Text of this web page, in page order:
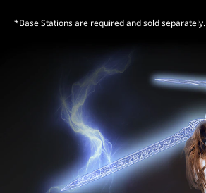
*Base Stations are required and sold separately.